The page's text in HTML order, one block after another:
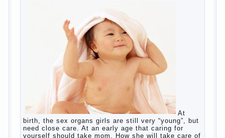
to develop flexibility in thinking, increases
knowledge and forms character. Knowledge
of a foreign languageContinue reading
Posted in baby, children, friend ,game
people
play,problem,question,school
year, years
Hygienic education of
girls as future mothers